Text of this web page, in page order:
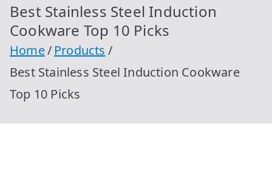
r.com
Best Stainless Steel Induction
Cookware Top 10 Picks
Home
Products
Best Stainless Steel Induction Cookware
Top 10 Picks